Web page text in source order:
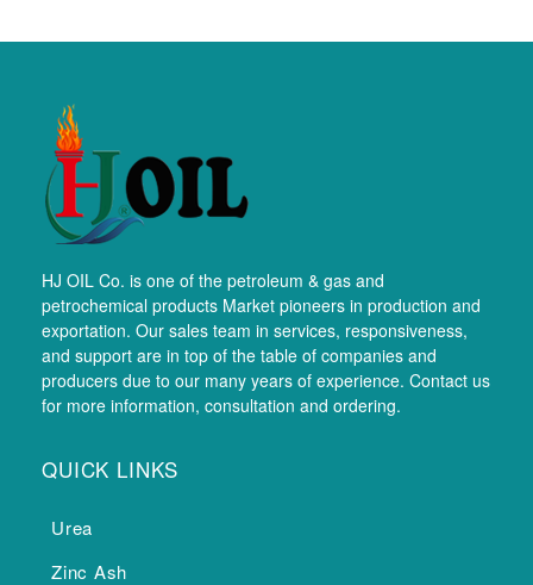
HJ OIL Co. is one of the petroleum & gas and
petrochemical products Market pioneers in production and
exportation. Our sales team in services, responsiveness,
and support are in top of the table of companies and
producers due to our many years of experience. Contact us
for more information, consultation and ordering.
QUICK LINKS
Urea
Zinc Ash